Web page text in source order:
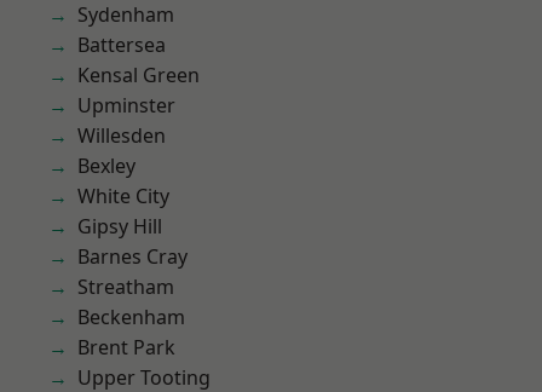
Sydenham
Battersea
Kensal Green
Upminster
Willesden
Bexley
White City
Gipsy Hill
Barnes Cray
Streatham
Beckenham
Brent Park
Upper Tooting